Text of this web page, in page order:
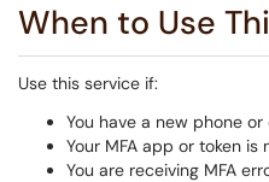
When to Use
Use this service if:
You have a new phone
Your MFA app or token is
You are receiving MFA